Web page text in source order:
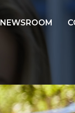
NEWSROOM